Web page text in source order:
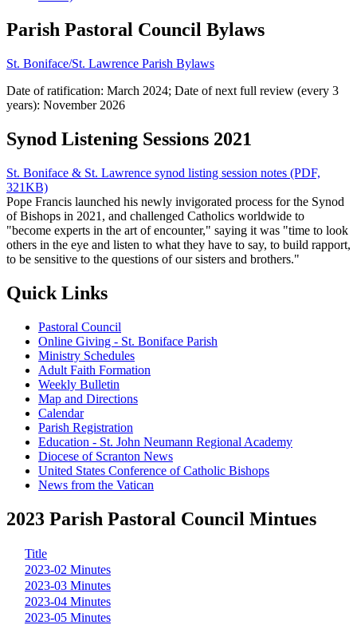
Parish Pastoral Council Bylaws
St. Boniface/St. Lawrence Parish Bylaws
Date of ratification: March 2024; Date of next full review (every 3
years): November 2026
Synod Listening Sessions 2021
St. Boniface & St. Lawrence synod listing session notes (PDF,
321KB)
Pope Francis launched his newly invigorated process for the Synod
of Bishops in 2021, and challenged Catholics worldwide to
"become experts in the art of encounter," saying it was "time to look
others in the eye and listen to what they have to say, to build rapport,
to be sensitive to the questions of our sisters and brothers."
Quick Links
Pastoral Council
Online Giving - St. Boniface Parish
Ministry Schedules
Adult Faith Formation
Weekly Bulletin
Map and Directions
Calendar
Parish Registration
Education - St. John Neumann Regional Academy
Diocese of Scranton News
United States Conference of Catholic Bishops
News from the Vatican
2023 Parish Pastoral Council Mintues
Title
2023-02 Minutes
2023-03 Minutes
2023-04 Minutes
2023-05 Minutes